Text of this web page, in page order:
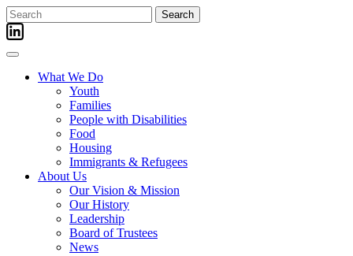
Skip
to
content
Search
for:
What We Do
Youth
Families
People with Disabilities
Food
Housing
Immigrants & Refugees
About Us
Our Vision & Mission
Our History
Leadership
Board of Trustees
News